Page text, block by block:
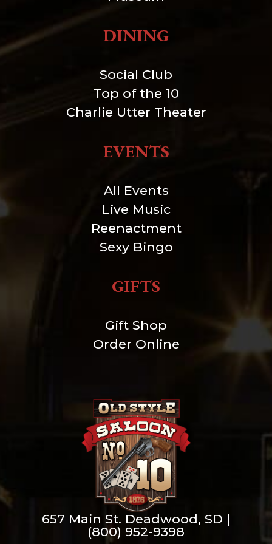
DINING
Social Club
Top of the 10
Charlie Utter Theater
EVENTS
All Events
Live Music
Reenactment
Sexy Bingo
GIFTS
Gift Shop
Order Online
657 Main St. Deadwood, SD |
(800) 952-9398